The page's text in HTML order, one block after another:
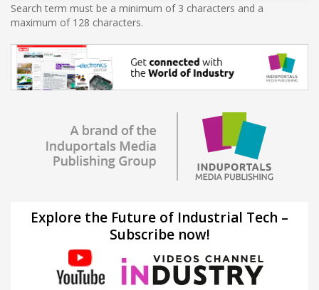
Search term must be a minimum of 3 characters and a
maximum of 128 characters.
Explore the Future of Industrial Tech –
Subscribe now!